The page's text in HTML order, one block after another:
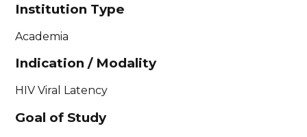
Institution Type
Academia
Indication / Modality
HIV Viral Latency
Goal of Study